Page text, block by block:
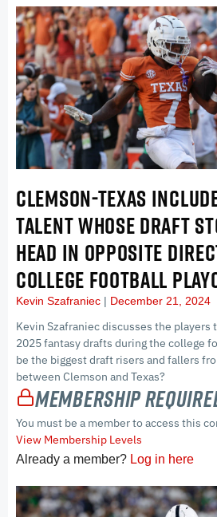
CLEMSON-TEXAS
TALENT WHOSE DRAFT
HEAD IN OPPOSITE
COLLEGE FOOTBALL
Kevin Szafraniec December 21, 2024
Kevin Szafraniec discusses the players
2025 fantasy drafts during the college
be the biggest draft risers and fallers
between Clemson and Texas?
Membership
You must be a member to access this
View Membership Levels
Already a member? Log in here